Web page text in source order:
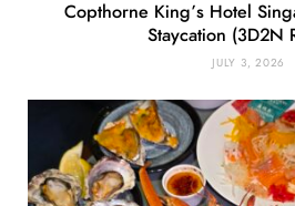
Copthorne King’s Hotel
Staycation (3D2N
JULY 3, 2026